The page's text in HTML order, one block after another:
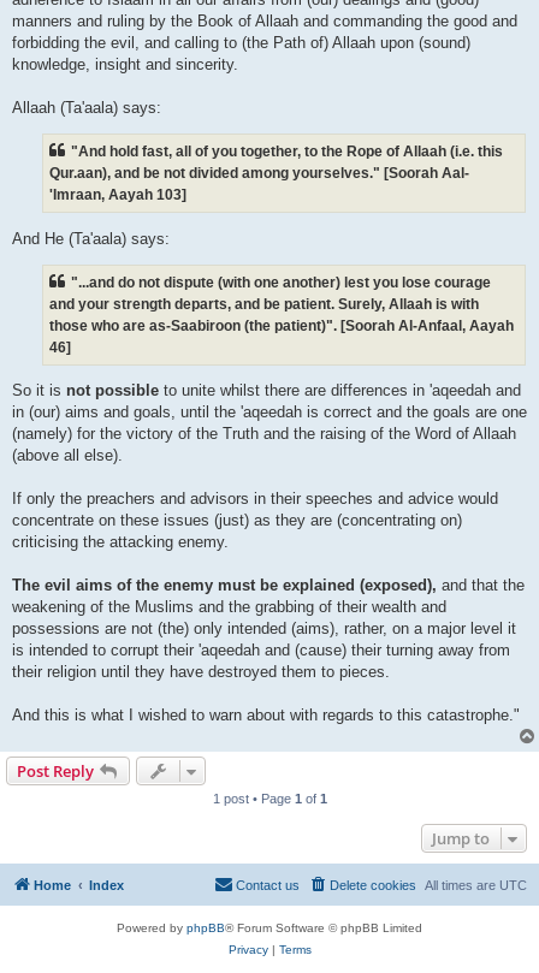
manners and ruling by the Book of Allaah and commanding the good and
forbidding the evil, and calling to (the Path of) Allaah upon (sound)
knowledge, insight and sincerity.
Allaah (Ta'aala) says:
"And hold fast, all of you together, to the Rope of Allaah (i.e. this
Qur.aan), and be not divided among yourselves." [Soorah Aal-
'Imraan, Aayah 103]
And He (Ta'aala) says:
"...and do not dispute (with one another) lest you lose courage
and your strength departs, and be patient. Surely, Allaah is with
those who are as-Saabiroon (the patient)". [Soorah Al-Anfaal, Aayah
46]
So it is not possible to unite whilst there are differences in 'aqeedah and
in (our) aims and goals, until the 'aqeedah is correct and the goals are one
(namely) for the victory of the Truth and the raising of the Word of Allaah
(above all else).
If only the preachers and advisors in their speeches and advice would
concentrate on these issues (just) as they are (concentrating on)
criticising the attacking enemy.
The evil aims of the enemy must be explained (exposed), and that the
weakening of the Muslims and the grabbing of their wealth and
possessions are not (the) only intended (aims), rather, on a major level it
is intended to corrupt their 'aqeedah and (cause) their turning away from
their religion until they have destroyed them to pieces.
And this is what I wished to warn about with regards to this catastrophe."
Post Reply
1 post • Page 1 of 1
Jump to
Home Index All times are UTC
Delete cookies
Contact us
Powered by phpBB® Forum Software © phpBB Limited
Privacy| Terms